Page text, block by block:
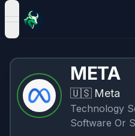
open navigation menu
META
🇺🇸 Meta
Technology
Software Or